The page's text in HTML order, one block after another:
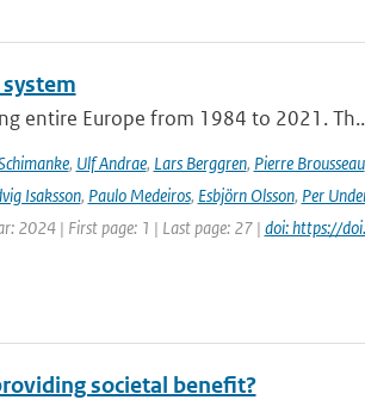
system
entire Europe from 1984 to 2021.
, Ulf Andrae, Lars Berggren, Pierre Brousseau
Isaksson, Paulo Medeiros, Esbjörn Olsson, Per
2024 | First page: 1 | Last page: 27 | doi: https://
societal benefit?